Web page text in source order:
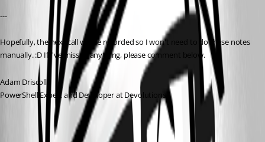
---
Hopefully, the next call will be recorded so I won't need to do these notes
manually. :D If I've missed anything, please comment below.
Adam Driscoll
PowerShell Expert and Developer at Devolutions